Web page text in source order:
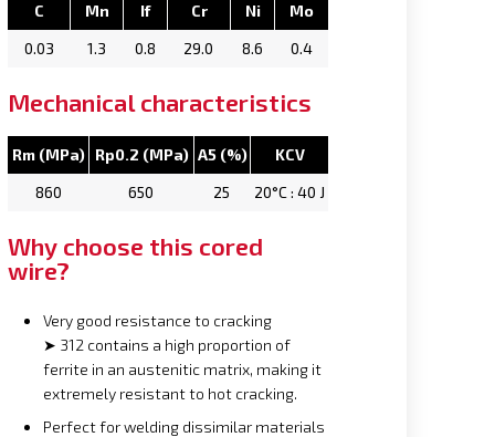
C Mn If Cr Ni
Mo
0.03
1.3 0.8 29.0 8.6 0.4
Mechanical characteristics
Rm (MPa) Rp0.2 (MPa) A5 (%)
KCV
860
650 25 20°C : 40 J
Why choose this cored
wire?
Very good resistance to cracking
➤ 312 contains a high proportion of
ferrite in an austenitic matrix, making it
extremely resistant to hot cracking.
Perfect for welding dissimilar materials